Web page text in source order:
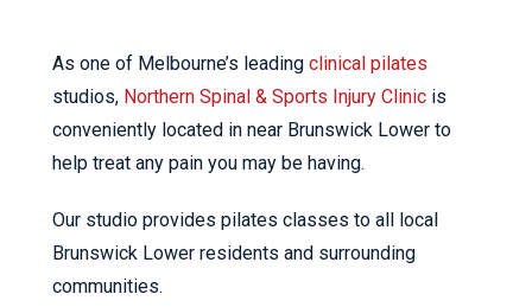
As one of Melbourne’s leading clinical pilates
studios, Northern Spinal & Sports Injury Clinic is
conveniently located in near Brunswick Lower to
help treat any pain you may be having.
Our studio provides pilates classes to all local
Brunswick Lower residents and surrounding
communities.